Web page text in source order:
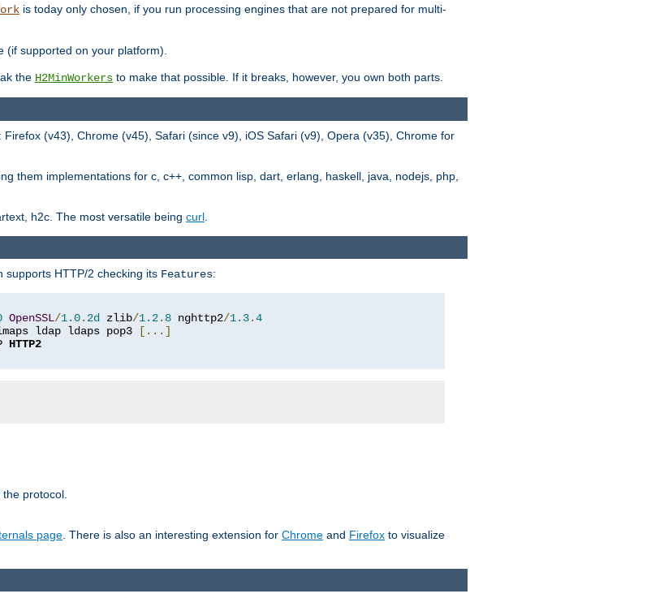
is today only chosen, if you run processing engines that are not prepared for multi-
(if supported on your platform).
the H2MinWorkers to make that possible. If it breaks, however, you own both parts.
(v43), Chrome (v45), Safari (since v9), iOS Safari (v9), Opera (v35), Chrome for
them implementations for c, c++, common lisp, dart, erlang, haskell, java, nodejs, php,
h2c. The most versatile being curl
supports HTTP/2 checking its Features:
OpenSSL/1.0. 2d zlib/1.2. 8 nghttp2/1.3.4
ldap ldaps pop3
[...]
HTTP2
protocol.
page . There is also an interesting extension for Chrome and Firefox to visualize